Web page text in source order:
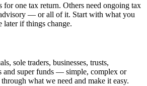
for one tax return. Others need ongoing tax
— or all of it. Start with what you
later if things change.
sole traders, businesses, trusts,
and super funds — simple, complex or
what we need and make it easy.